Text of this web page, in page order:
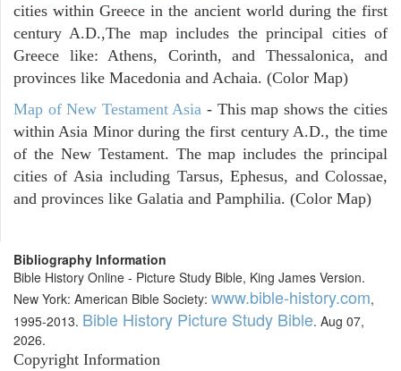
cities within Greece in the ancient world during the first
century A.D.,The map includes the principal cities of
Greece like: Athens, Corinth, and Thessalonica, and
provinces like Macedonia and Achaia. (Color Map)
Map of New Testament Asia - This map shows the cities
within Asia Minor during the first century A.D., the time
of the New Testament. The map includes the principal
cities of Asia including Tarsus, Ephesus, and Colossae,
and provinces like Galatia and Pamphilia. (Color Map)
Bibliography Information
Bible History Online - Picture Study Bible, King James Version.
New York: American Bible Society: www.bible-history.com,
1995-2013. Bible History Picture Study Bible. Aug 07,
2026.
Copyright Information